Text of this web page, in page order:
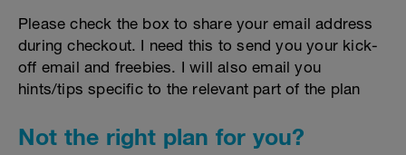
Please check the box to share your email address
during checkout. I need this to send you your kick-
off email and freebies. I will also email you
hints/tips specific to the relevant part of the plan
Not the right plan for you?